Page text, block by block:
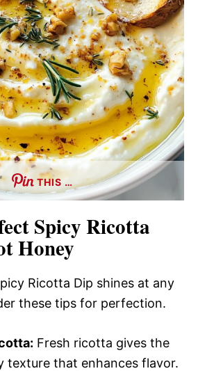
THIS …
Spicy Ricotta
Honey
Ricotta Dip shines at any
these tips for perfection.
Fresh ricotta gives the
texture that enhances flavor.